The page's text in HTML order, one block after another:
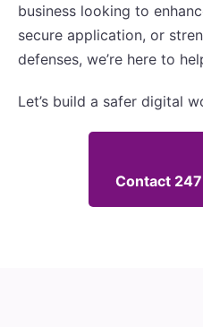
business looking to
secure application, or
defenses, we’re here to
Let’s build a safer digital
Contact